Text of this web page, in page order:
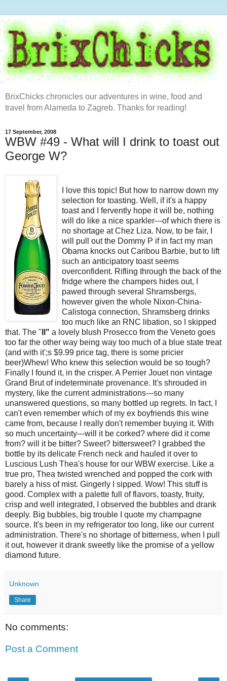
BrixChicks chronicles our adventures in wine, food and
travel from Alameda to Zagreb. Thanks for reading!
17 September, 2008
WBW #49 - What will I drink to toast out
George W?
I love this topic! But how to narrow down my
selection for toasting. Well, if it's a happy
toastand I fervently hope it will be, nothing
will do like a nice sparkler---of which there is
no shortage atChez Liza. Now, to be fair, I
will pull out the Dommy P if in fact my man
Obama knocks out Caribou Barbie, but to lift
such an anticipatory toast seems
overconfident. Rifling through the back of the
fridge where the champers hides out, I
pawed through several Shramsbergs,
however given the whole Nixon-China-
Calistoga connection, Shramsberg drinks
too much like an RNC libation, so I skipped
that. The " " a lovely blush Prosecco from the Veneto goes
too far the other way being way too much of a blue state treat
(and with it';s $9.99 price tag, there is some pricier
beer)Whew! Who knew this selection would be so tough?
Finally I found it, in the crisper. A Perrier Jouetnon vintage
Grand Brut of indeterminate provenance. It's shrouded in
mystery, like the current administrations---so many
unanswered questions, so many bottled up regrets. In fact, I
can't even remember which of my ex boyfriends this wine
came from, because I really don't remember buying it. With
so much uncertainty---will it be corked? where did it come
from? will it be bitter? Sweet? bittersweet? I grabbed the
bottle by its delicate French neck and hauled it over to
Luscious Lush Thea's house for our WBW exercise. Like a
true pro, Thea twisted wrenched and popped the cork with
barely a hiss of mist. Gingerly I sipped. Wow! This stuff is
good. Complex with a palette full offlavors, toasty, fruity,
crisp and well integrated, I observed the bubbles and drank
deeply. Big bubbles, big trouble I quote my champagne
source. It's been in my refrigerator too long, like our current
administration. There's no shortage of bitterness, when I pull
it out, however it drank sweetly like the promise of a yellow
diamond future.
Unknown
Share
No comments:
Post a Comment